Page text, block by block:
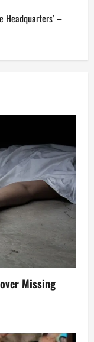
Headquarters’ –
Missing